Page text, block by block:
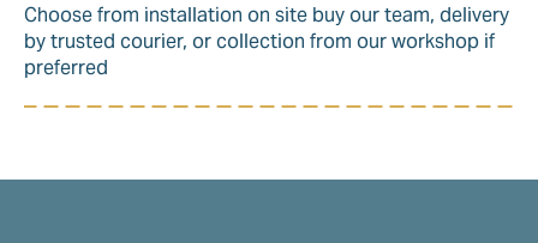
Choose from installation on site buy our team, delivery
by trusted courier, or collection from our workshop if
preferred